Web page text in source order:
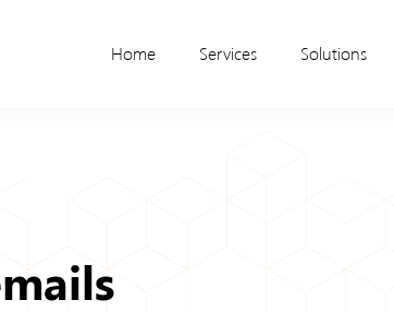
Home Services Solutions